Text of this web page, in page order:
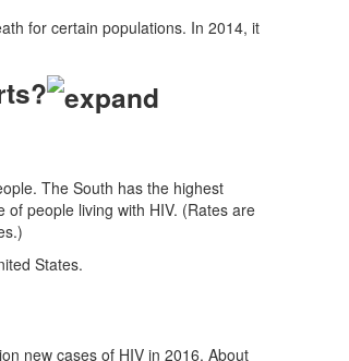
for certain populations. In 2014, it
The South has the highest
people living with HIV. (Rates are
States.
new cases of HIV in 2016. About